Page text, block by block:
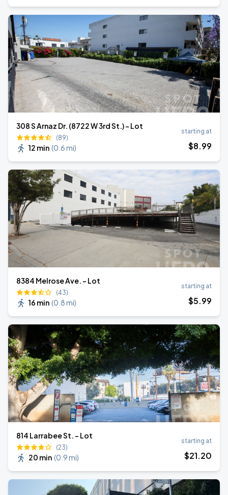
308 S Arnaz Dr. (8722 W 3rd St.) - Lot
(89)
12 min (0.6 mi)
starting at
$8.99
8384 Melrose Ave. - Lot
(43)
16 min (0.8 mi)
starting at
$5.99
814 Larrabee St. - Lot
(23)
20 min (0.9 mi)
starting at
$21.20